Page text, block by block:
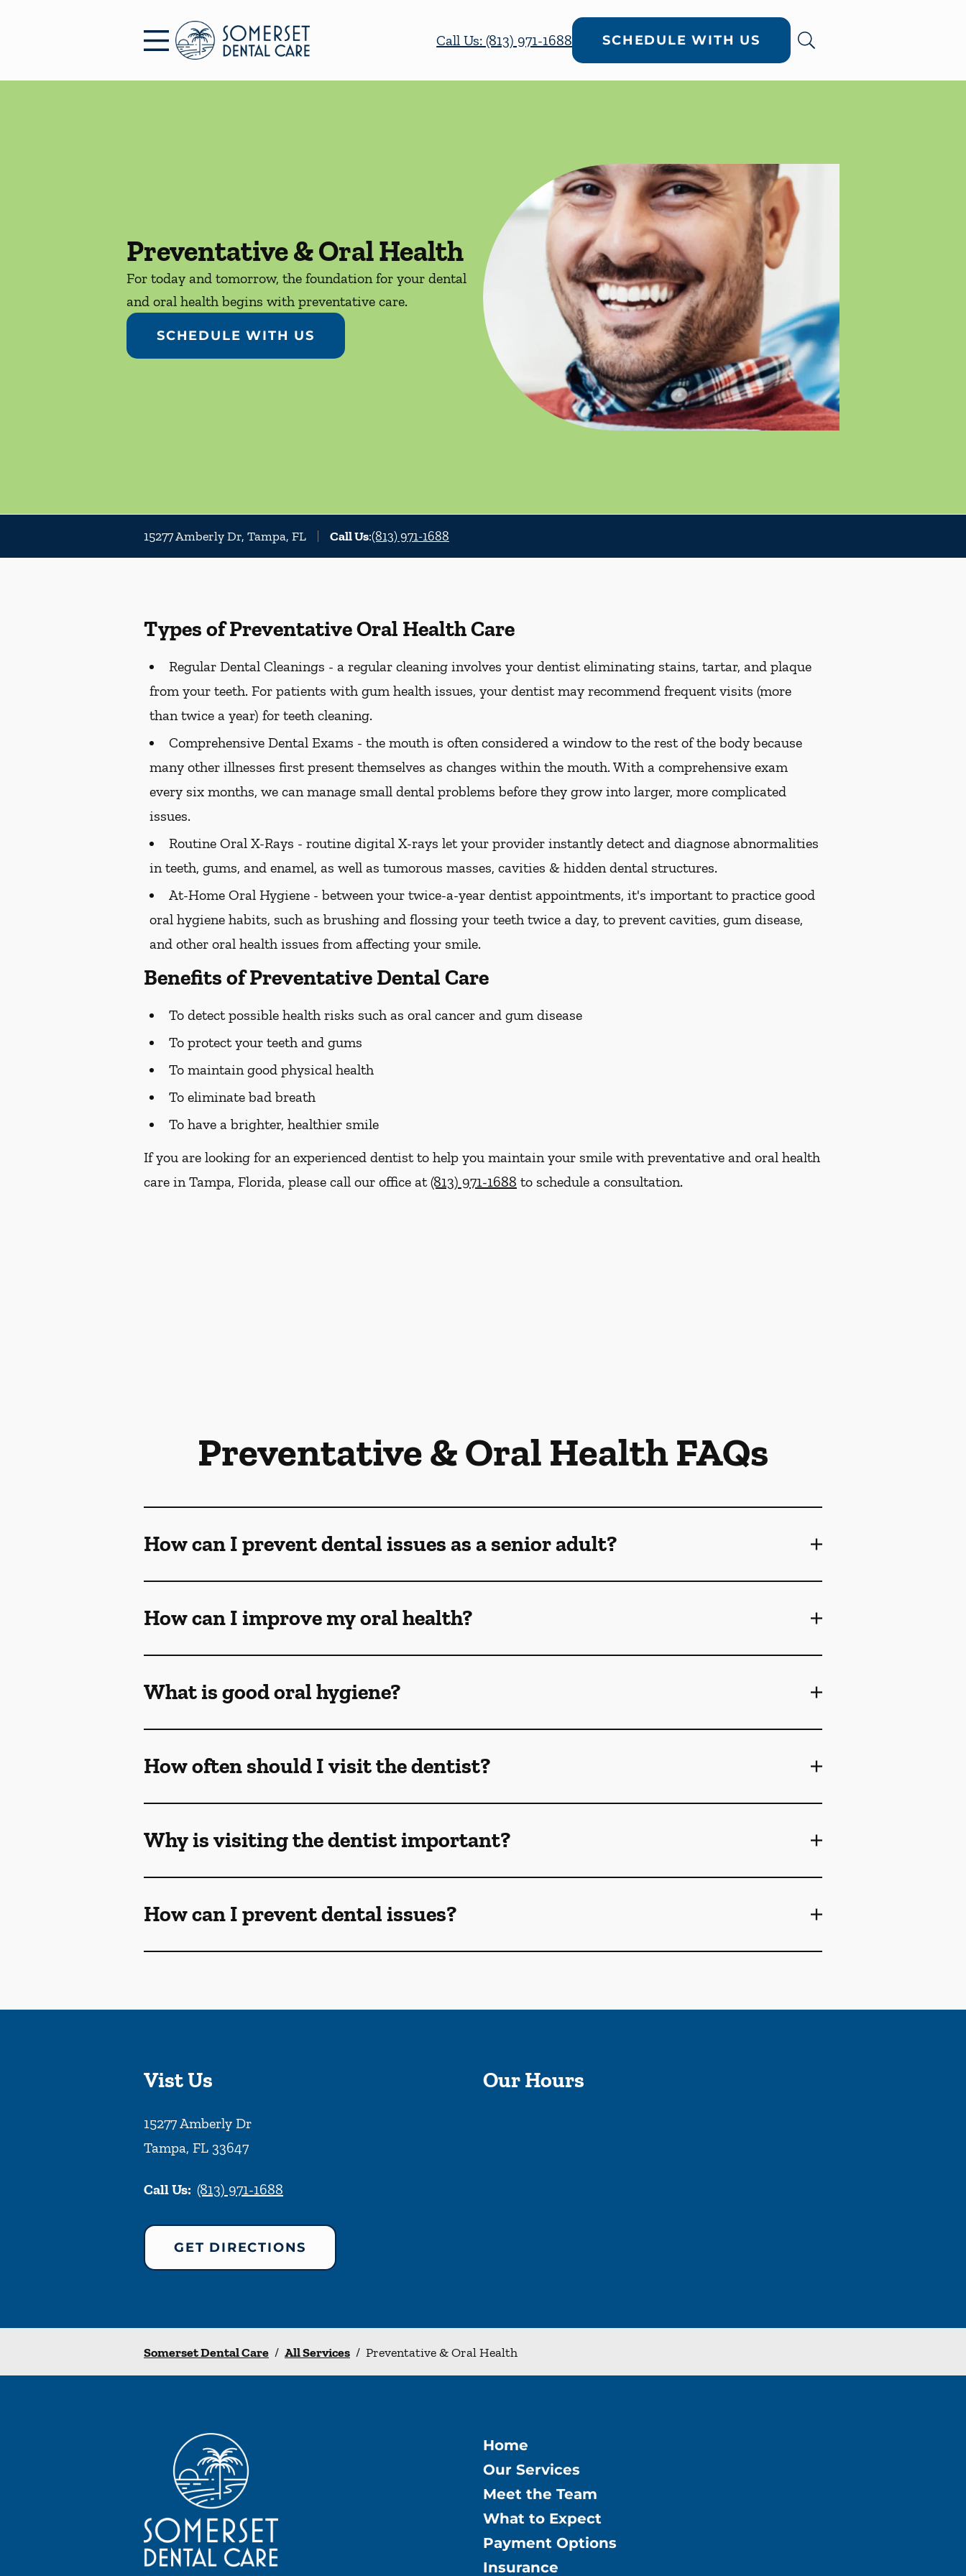
Call Us: (813) 971-1688
SCHEDULE WITH US
Preventative & Oral Health
For today and tomorrow, the foundation for your dental
and oral health begins with preventative care.
SCHEDULE WITH US
15277 Amberly Dr, Tampa, FL Call Us:(813) 971-1688
Types of Preventative Oral Health Care
Regular Dental Cleanings - a regular cleaning involves your dentist eliminating stains, tartar, and plaque
from your teeth. For patients with gum health issues, your dentist may recommend frequent visits (more
than twice a year) for teeth cleaning.
Comprehensive Dental Exams - the mouth is often considered a window to the rest of the body because
many other illnesses first present themselves as changes within the mouth. With a comprehensive exam
every six months, we can manage small dental problems before they grow into larger, more complicated
issues.
Routine Oral X-Rays - routine digital X-rays let your provider instantly detect and diagnose abnormalities
in teeth, gums, and enamel, as well as tumorous masses, cavities & hidden dental structures.
At-Home Oral Hygiene - between your twice-a-year dentist appointments, it's important to practice good
oral hygiene habits, such as brushing and flossing your teeth twice a day, to prevent cavities, gum disease,
and other oral health issues from affecting your smile.
Benefits of Preventative Dental Care
To detect possible health risks such as oral cancer and gum disease
To protect your teeth and gums
To maintain good physical health
To eliminate bad breath
To have a brighter, healthier smile
If you are looking for an experienced dentist to help you maintain your smile with preventative and oral health
care in Tampa, Florida, please call our office at(813) 971-1688 to schedule a consultation.
Preventative & Oral Health FAQs
How can I prevent dental issues as a senior adult?
How can I improve my oral health?
What is good oral hygiene?
How often should I visit the dentist?
Why is visiting the dentist important?
How can I prevent dental issues?
Vist Us
15277 Amberly Dr
Tampa, FL 33647
Call Us: (813) 971-1688
GET DIRECTIONS
Our Hours
Somerset Dental Care / All Services / Preventative & Oral Health
Home
Our Services
Meet the Team
What to Expect
Payment Options
Insurance